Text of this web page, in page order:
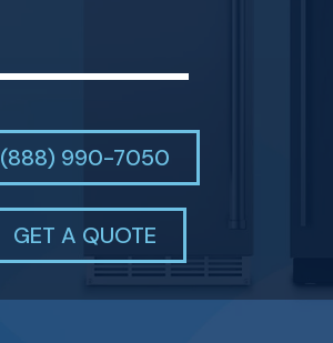
(888) 990-7050
GET A QUOTE